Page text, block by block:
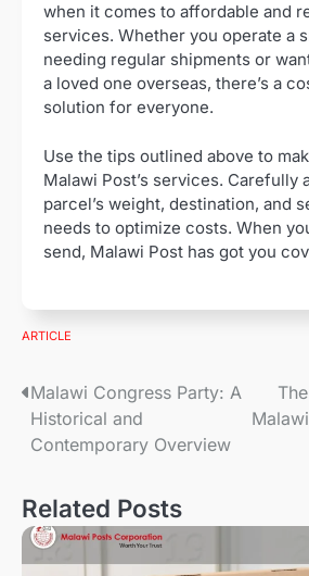
when it comes to affordable and
services. Whether you operate a
needing regular shipments or
a loved one overseas, there’s a
solution for everyone.
Use the tips outlined above to
Malawi Post’s services. Carefully
parcel’s weight, destination, and
needs to optimize costs. When
send, Malawi Post has got you
ARTICLE
P
o
t
n
Malawi Congress Party: A
Historical and
Contemporary Overview
Related Posts